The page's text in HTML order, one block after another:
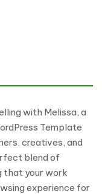
WordPress Elementor
with Melissa, a
Template
creatives, and
blend of
that your work
experience for